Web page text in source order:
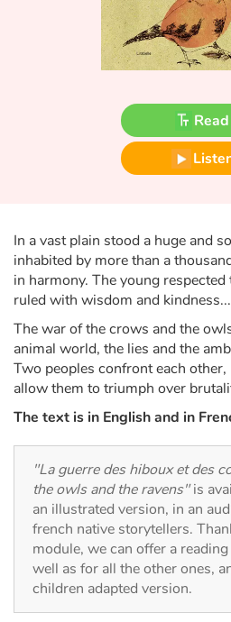
Fable, myth, literature and poetry
Princesses and princes, kings,
Ogres, monsters and witches
Heroines and Heroes
The animals
Travel, epic, investigation,
Around the world
Learning
Arts, space, activities
With the family
Daily life and hobbies
At school
Read
In a vast plain stood a huge and
inhabited by more than a
in harmony. The young
ruled with wisdom and kindness...
The war of the crows and the
animal world, the lies and the
Two peoples confront each
allow them to triumph over
The text is in English and in
"La guerre des hiboux et des
the owls and the ravens"is
an illustrated version, in an
french native storytellers.
module, we can offer a
well as for all the other ones,
children adapted version.